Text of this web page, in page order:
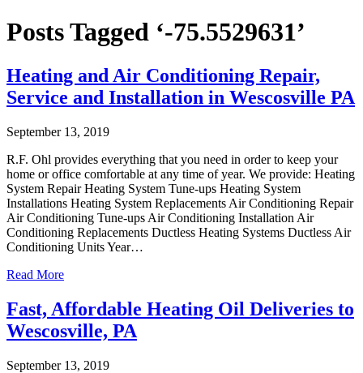
Posts Tagged ‘-75.5529631’
Heating and Air Conditioning Repair,
Service and Installation in Wescosville PA
September 13, 2019
R.F. Ohl provides everything that you need in order to keep your
home or office comfortable at any time of year. We provide: Heating
System Repair Heating System Tune-ups Heating System
Installations Heating System Replacements Air Conditioning Repair
Air Conditioning Tune-ups Air Conditioning Installation Air
Conditioning Replacements Ductless Heating Systems Ductless Air
Conditioning Units Year…
Read More
Fast, Affordable Heating Oil Deliveries to
Wescosville, PA
September 13, 2019